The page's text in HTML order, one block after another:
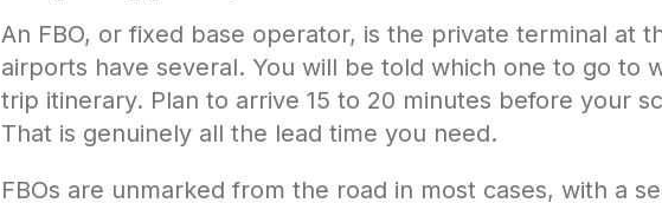
An FBO, or fixed base operator, is the private terminal at
airports have several. You will be told which one to go to
trip itinerary. Plan to arrive 15 to 20 minutes before your
That is genuinely all the lead time you need.
FBOs are unmarked from the road in most cases, with a